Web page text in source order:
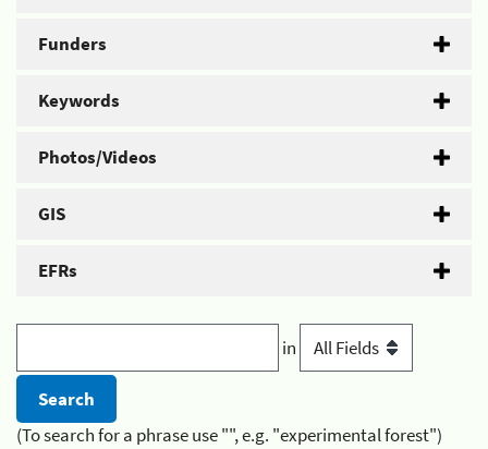
Funders
Keywords
Photos/Videos
GIS
EFRs
in
(To search for a phrase use "", e.g. "experimental forest")